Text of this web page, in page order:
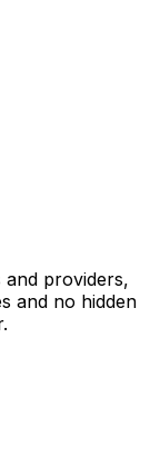
providers,
and no hidden